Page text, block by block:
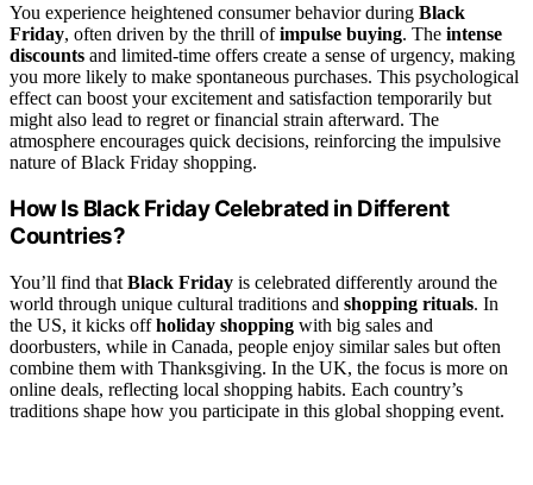
You experience heightened consumer behavior during Black
Friday, often driven by the thrill ofimpulse buying. The intense
discounts and limited-time offers create a sense of urgency, making
you more likely to make spontaneous purchases. This psychological
effect can boost your excitement and satisfaction temporarily but
might also lead to regret or financial strain afterward. The
atmosphere encourages quick decisions, reinforcing the impulsive
nature of Black Friday shopping.
How Is Black Friday Celebrated in Different
Countries?
You’ll find that Black Friday is celebrated differently around the
world through unique cultural traditions and shopping rituals. In
the US, it kicks offholiday shopping with big sales and
doorbusters, while in Canada, people enjoy similar sales but often
combine them with Thanksgiving. In the UK, the focus is more on
online deals, reflecting local shopping habits. Each country’s
traditions shape how you participate in this global shopping event.